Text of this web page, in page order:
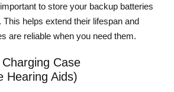
to store your backup batteries
This helps extend their lifespan and
are reliable when you need them.
Case
Hearing Aids)